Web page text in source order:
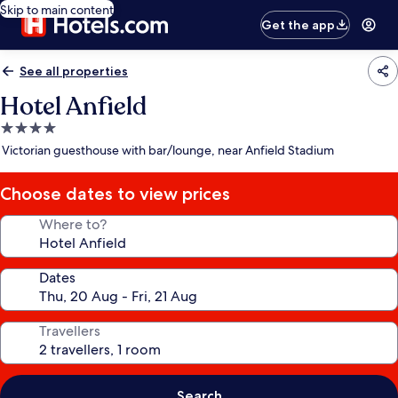
Skip to main content
Get the app
See all properties
Hotel Anfield
4.0
star
Victorian guesthouse with bar/lounge, near Anfield Stadium
Choose dates to view prices
Where to?
Dates
Travellers